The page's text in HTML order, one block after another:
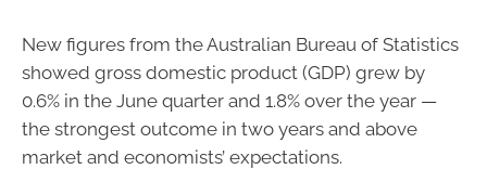
New figures from the Australian Bureau of Statistics
showed gross domestic product (GDP) grew by
0.6% in the June quarter and 1.8% over the year —
the strongest outcome in two years and above
market and economists’ expectations.